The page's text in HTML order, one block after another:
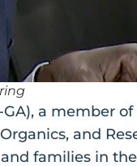
a member of
and
families in the